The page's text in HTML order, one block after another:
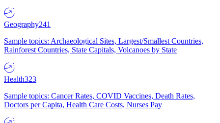
Geography241
Sample topics: Archaeological Sites, Largest/Smallest Countries,
Rainforest Countries, State Capitals, Volcanoes by State
Health323
Sample topics: Cancer Rates, COVID Vaccines, Death Rates,
Doctors per Capita, Health Care Costs, Nurses Pay